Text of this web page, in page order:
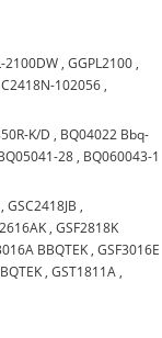
2100DW ,GGPL2100 ,
102056 ,
K/D , BQ04022 Bbq-
28 , BQ060043-1
,GSC2418JB ,
,GSF2818K
BBQTEK ,GSF3016E
,GST1811A ,